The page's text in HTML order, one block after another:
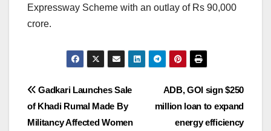
Expressway Scheme with an outlay of Rs 90,000
crore.
Post
navigation
ADB, GOI sign $250
million loan to expand
energy efficiency
Gadkari Launches Sale
of Khadi Rumal Made By
Militancy Affected Women